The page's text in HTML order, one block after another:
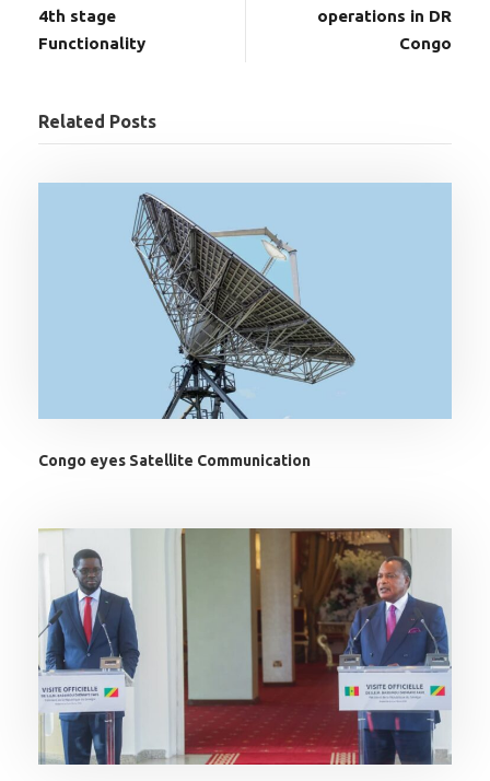
4th stage
Functionality
operations in DR
Congo
Related Posts
Congo eyes Satellite Communication